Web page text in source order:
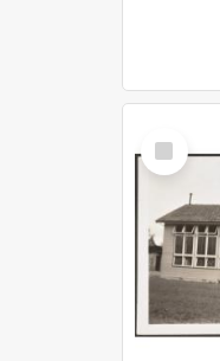
Select
Item